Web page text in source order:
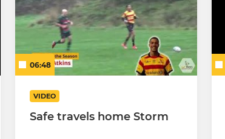
06:48
VIDEO
Safe travels home Storm